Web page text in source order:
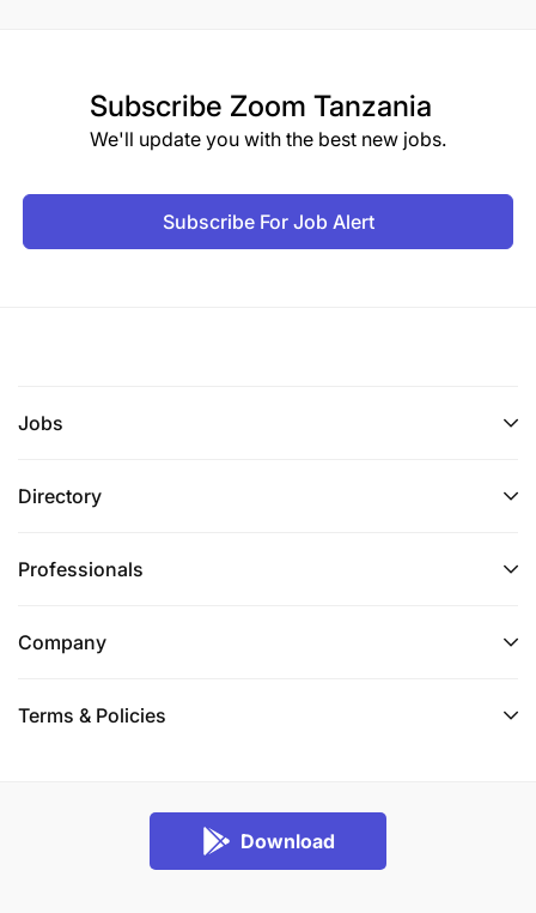
Subscribe Zoom Tanzania
We'll update you with the best new jobs.
Subscribe For Job Alert
Jobs
Directory
Professionals
Company
Terms & Policies
Download